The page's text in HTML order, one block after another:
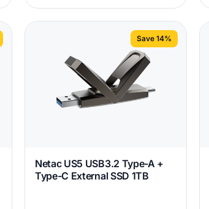
Save 14%
Netac US5 USB3.2 Type-A +
Type-C External SSD 1TB